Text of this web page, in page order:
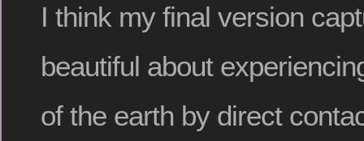
I think my final version
beautiful about
of the earth by direct